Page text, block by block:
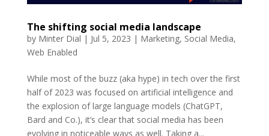
The shifting social media landscape
by Minter Dial | Jul 5, 2023 | Marketing, Social Media,
Web Enabled
While most of the buzz (aka hype) in tech over the first
half of 2023 was focused on artificial intelligence and
the explosion of large language models (ChatGPT,
Bard and Co.), it’s clear that social media has been
evolving in noticeable ways as well. Taking a...